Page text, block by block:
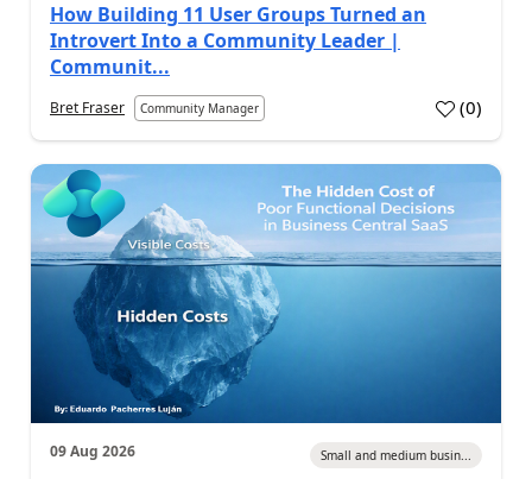
How Building 11 User Groups Turned an
Introvert Into a Community Leader |
Communit...
Bret Fraser Community Manager (0)
09 Aug 2026 Small and medium busin...